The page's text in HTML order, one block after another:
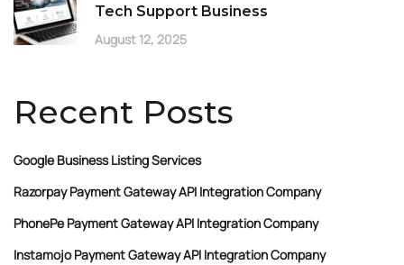
Tech Support Business
August 12, 2025
Recent Posts
Google Business Listing Services
Razorpay Payment Gateway API Integration Company
PhonePe Payment Gateway API Integration Company
Instamojo Payment Gateway API Integration Company